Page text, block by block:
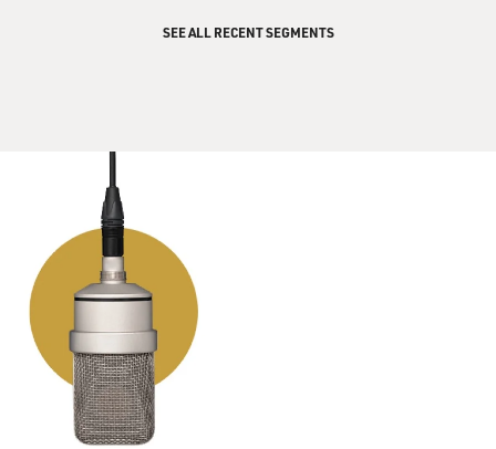
SEE ALL RECENT SEGMENTS